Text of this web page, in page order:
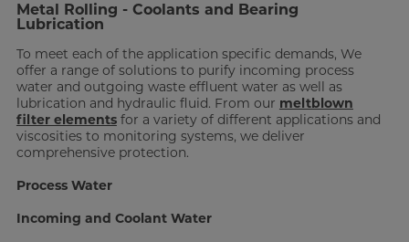
Metal Rolling - Coolants and Bearing
Lubrication
To meet each of the application specific demands, We
offer a range of solutions to purify incoming process
water and outgoing waste effluent water as well as
lubrication and hydraulic fluid. From our meltblown
filter elementsfor a variety of different applications and
viscosities to monitoring systems, we deliver
comprehensive protection.
Process Water
Incoming and Coolant Water